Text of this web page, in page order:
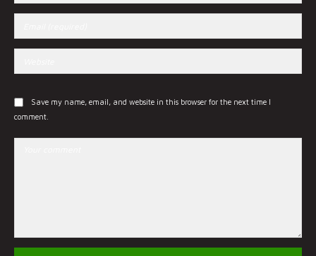
Save my name, email, and website in this browser for the next time I
comment.